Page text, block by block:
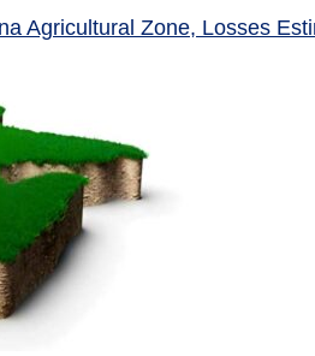
Agricultural Zone, Losses